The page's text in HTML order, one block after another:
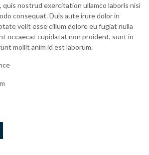
quis nostrud exercitation ullamco laboris nisi
consequat. Duis aute irure dolor in
velit esse cillum dolore eu fugiat nulla
occaecat cupidatat non proident, sunt in
mollit anim id est laborum.